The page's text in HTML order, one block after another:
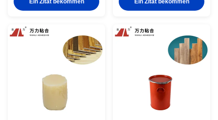
PUR hot melt adhesive PUR-
bonding is a single-component
reactive PUR ...
Wanli® PUR hot melt adhesive
bonding is a single-component
reactive PUR hot ...